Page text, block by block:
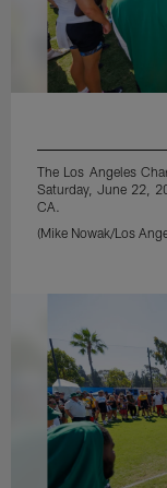
The Los Angeles
Saturday, June 22,
CA.
(Mike Nowak/Los